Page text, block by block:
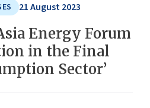
21 August 2023
Energy Forum
in the Final
Sector’